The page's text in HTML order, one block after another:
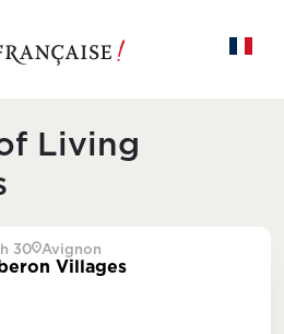
Living
30 Avignon
Villages